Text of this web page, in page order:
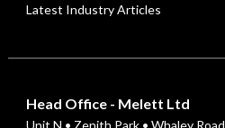
Latest Industry Articles
Head Office - Melett Ltd
Unit N • Zenith Park • Whaley Road